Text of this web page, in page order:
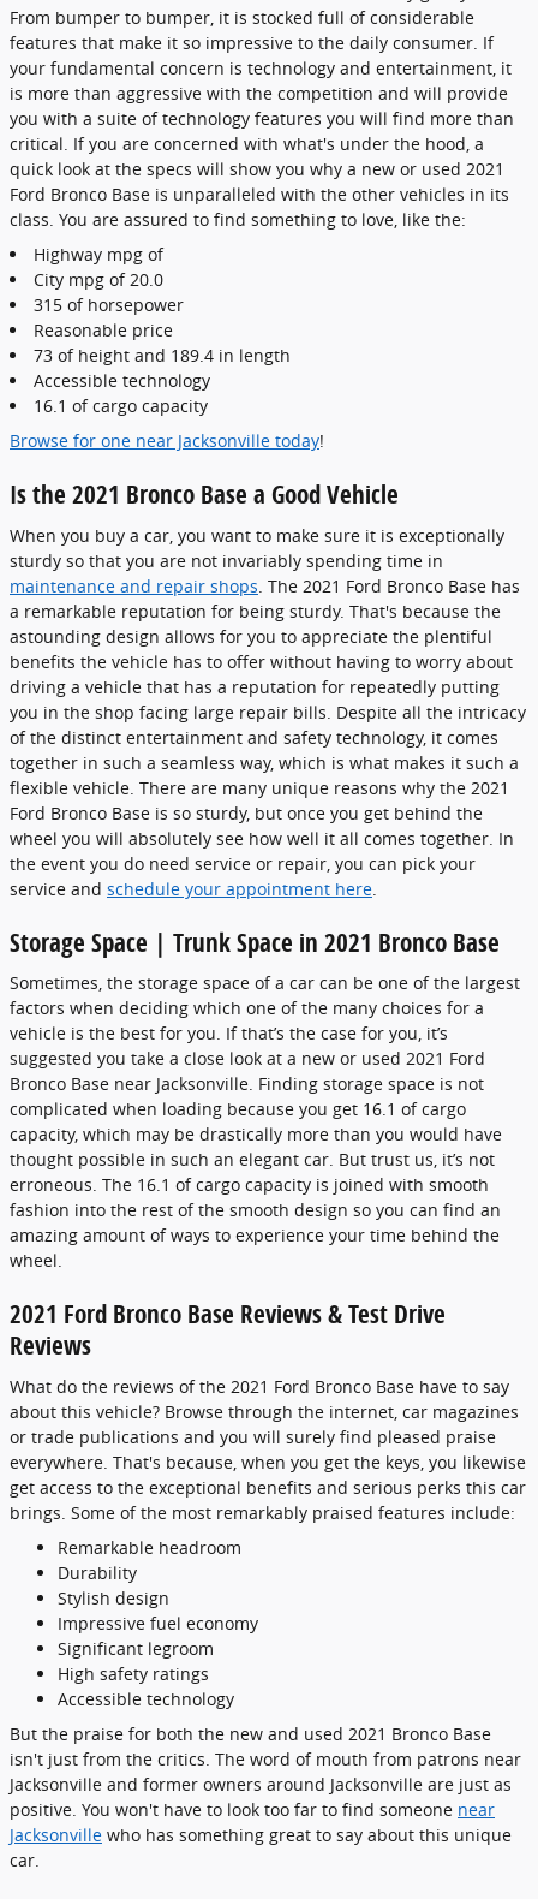
From bumper to bumper, it is stocked full of considerable
features that make it so impressive to the daily consumer. If
your fundamental concern is technology and entertainment, it
is more than aggressive with the competition and will provide
you with a suite of technology features you will find more than
critical. If you are concerned with what's under the hood, a
quick look at the specs will show you why a new or used 2021
Ford Bronco Base is unparalleled with the other vehicles in its
class. You are assured to find something to love, like the:
Highway mpg of
City mpg of 20.0
315 of horsepower
Reasonable price
73 of height and 189.4 in length
Accessible technology
16.1 of cargo capacity
Browse for one near Jacksonville today!
Is the 2021 Bronco Base a Good Vehicle
When you buy a car, you want to make sure it is exceptionally
sturdy so that you are not invariably spending time in
maintenance and repair shops . The 2021 Ford Bronco Base has
a remarkable reputation for being sturdy. That's because the
astounding design allows for you to appreciate the plentiful
benefits the vehicle has to offer without having to worry about
driving a vehicle that has a reputation for repeatedly putting
you in the shop facing large repair bills. Despite all the intricacy
of the distinct entertainment and safety technology, it comes
together in such a seamless way, which is what makes it such a
flexible vehicle. There are many unique reasons why the 2021
Ford Bronco Base is so sturdy, but once you get behind the
wheel you will absolutely see how well it all comes together. In
the event you do need service or repair, you can pick your
service and schedule your appointment here
Storage Space | Trunk Space in 2021 Bronco Base
Sometimes, the storage space of a car can be one of the largest
factors when deciding which one of the many choices for a
vehicle is the best for you. If that’s the case for you, it’s
suggested you take a close look at a new or used 2021 Ford
Bronco Base near Jacksonville. Finding storage space is not
complicated when loading because you get 16.1 of cargo
capacity, which may be drastically more than you would have
thought possible in such an elegant car. But trust us, it’s not
erroneous. The 16.1 of cargo capacity is joined with smooth
fashion into the rest of the smooth design so you can find an
amazing amount of ways to experience your time behind the
wheel.
2021 Ford Bronco Base Reviews & Test Drive
Reviews
What do the reviews of the 2021 Ford Bronco Base have to say
about this vehicle? Browse through the internet, car magazines
or trade publications and you will surely find pleased praise
everywhere. That's because, when you get the keys, you likewise
get access to the exceptional benefits and serious perks this car
brings. Some of the most remarkably praised features include:
Remarkable headroom
Durability
Stylish design
Impressive fuel economy
Significant legroom
High safety ratings
Accessible technology
But the praise for both the new and used 2021 Bronco Base
isn't just from the critics. The word of mouth from patrons near
Jacksonville and former owners around Jacksonville are just as
positive. You won't have to look too far to find someone near
Jacksonville who has something great to say about this unique
car.